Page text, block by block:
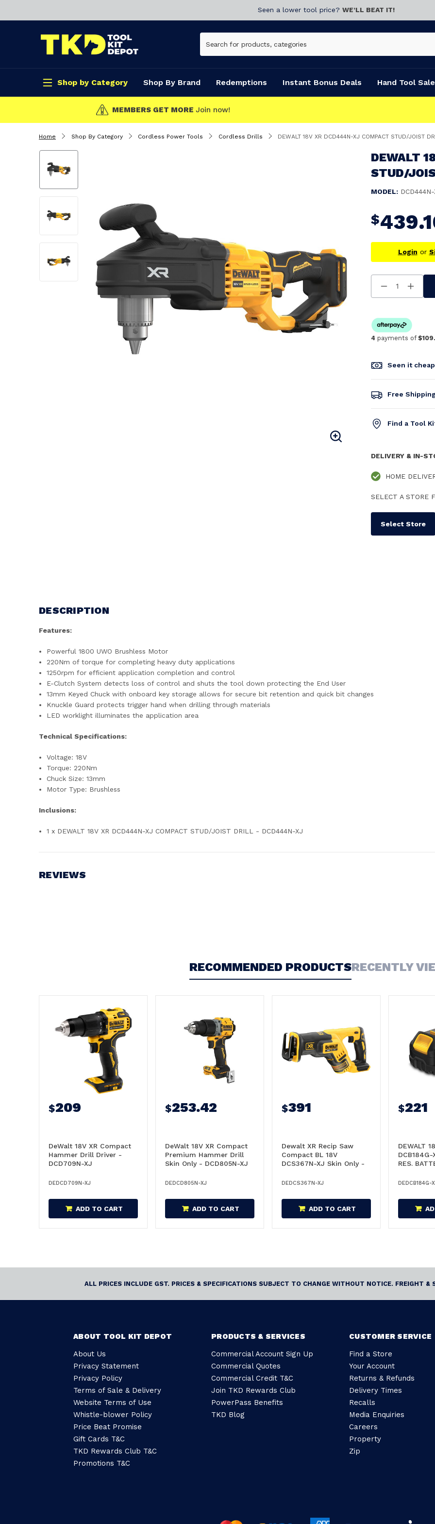
Seen a lower tool price? WE’LL BEAT IT!
Shop by Category Shop By Brand Redemptions Instant Bonus Deals Hand Tool Sale
CLICK & COLLECT
Home Shop By Category Cordless Power Tools Cordless Drills DEWALT 18V XR DCD444N-XJ COMPACT STUD/JOIST
DEWALT
STUD/
MODEL:
$
Login or
Decrease
Quantity
4 payments of
Seen it
Free
Find a Tool
DELIVERY & IN-
HOME
SELECT A STORE
Select Store
DESCRIPTION
Features:
Powerful 1800 UWO Brushless Motor
220Nm of torque for completing heavy duty applications
1250rpm for efficient application completion and control
E-Clutch System detects loss of control and shuts the tool down protecting the End User
13mm Keyed Chuck with onboard key storage allows for secure bit retention and quick bit changes
Knuckle Guard protects trigger hand when drilling through materials
LED worklight illuminates the application area
Technical Specifications:
Voltage: 18V
Torque: 220Nm
Chuck Size: 13mm
Motor Type: Brushless
Inclusions:
1 x DEWALT 18V XR DCD444N-XJ COMPACT STUD/JOIST DRILL - DCD444N-XJ
REVIEWS
RECOMMENDED PRODUCTSRECENTLY
$209
DeWalt 18V XR Compact
Hammer Drill Driver -
DCD709N-XJ
DEDCD709N-XJ
ADD TO CART
$253.42
DeWalt 18V XR Compact
Premium Hammer Drill
Skin Only - DCD805N-XJ
DEDCD805N-XJ
ADD TO CART
$391
Dewalt XR Recip Saw
Compact BL 18V
DCS367N-XJ Skin Only -
DEDCS367N-XJ
ADD TO CART
$221
DEWALT
DCB184G-
RES.
DEDCB184G-
ALL PRICES INCLUDE GST. PRICES & SPECIFICATIONS SUBJECT TO CHANGE WITHOUT NOTICE. FREIGHT
ABOUT TOOL KIT DEPOT
About Us
Privacy Statement
Privacy Policy
Terms of Sale & Delivery
Website Terms of Use
Whistle-blower Policy
Price Beat Promise
Gift Cards T&C
TKD Rewards Club T&C
Promotions T&C
PRODUCTS & SERVICES
Commercial Account Sign Up
Commercial Quotes
Commercial Credit T&C
Join TKD Rewards Club
PowerPass Benefits
TKD Blog
CUSTOMER SERVICE
Find a Store
Your Account
Returns & Refunds
Delivery Times
Recalls
Media Enquiries
Careers
Property
Zip